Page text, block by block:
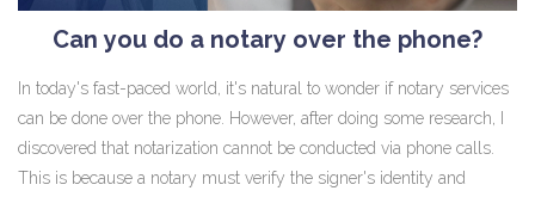
Can you do a notary over the phone?
In today's fast-paced world, it's natural to wonder if notary services
can be done over the phone. However, after doing some research, I
discovered that notarization cannot be conducted via phone calls.
This is because a notary must verify the signer's identity and